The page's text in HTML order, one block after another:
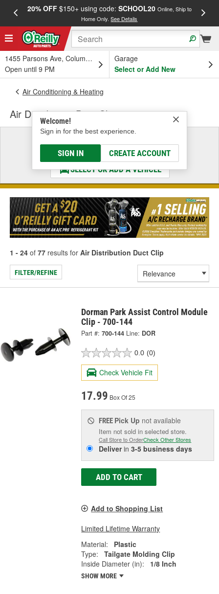
20% OFF$150+ using code: SCHOOL20 Online, Ship to
Home Only.See Details
1455 Parsons Ave, Columbus, OH
Open until 9 PM
Garage
Select or Add New
Welcome!
Sign in for the best experience.
SIGN IN CREATE ACCOUNT
Air Conditioning & Heating
Air Distribution Duct Clip
Select a Vehicle
& Find the Parts That Fit
SELECT OR ADD A VEHICLE
1 - 24 of 77 results for Air Distribution Duct Clip
FILTER/REFINE
Dorman Park Assist Control Module
Clip - 700-144
Part #: 700-144 Line: DOR
0.0 (0)
Check Vehicle Fit
17.99 Box Of 25
FREE Pick Up not available
Item not sold in selected store.
Call Store to OrderCheck Other Stores
Deliverin3-5 business days
ADD TO CART
Add to Shopping List
Limited Lifetime Warranty
Material:
Plastic
Type:
Tailgate Molding Clip
Inside Diameter (in):
1/8 Inch
SHOW MORE